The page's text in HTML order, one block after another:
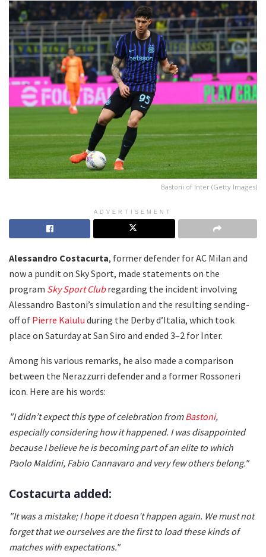
Bastoni of Inter (Getty Images)
ADVERTISEMENT
Alessandro Costacurta, former defender for AC Milan and
now a pundit on Sky Sport, made statements on the
program Sky Sport Clubregarding the incident involving
Alessandro Bastoni’s simulation and the resulting sending-
off of Pierre Kalulu during the Derby d’Italia, which took
place on Saturday at San Siro and ended 3–2 for Inter.
Among his various remarks, he also made a comparison
between the Nerazzurri defender and a former Rossoneri
icon. Here are his words:
"I didn’t expect this type of celebration fromBastoni,
especially considering how it happened. I was disappointed
because I believe he is becoming part of an elite to which
Paolo Maldini, Fabio Cannavaro and very few others belong."
Costacurta added:
"It was a mistake; I hope it doesn’t happen again. We must not
forget that we ourselves are the first to load these kinds of
matches with expectations."